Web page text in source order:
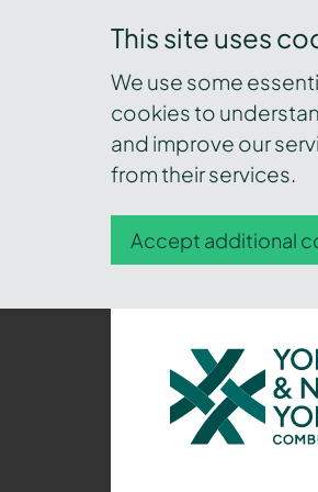
This site uses
We use some
cookies to
and improve our
from their services.
Accept additional
York
and
North
Yorkshire